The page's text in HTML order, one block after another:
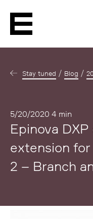
Stay tuned Blog
5/20/2020 4 min
Epinova
extension
2 – Branch